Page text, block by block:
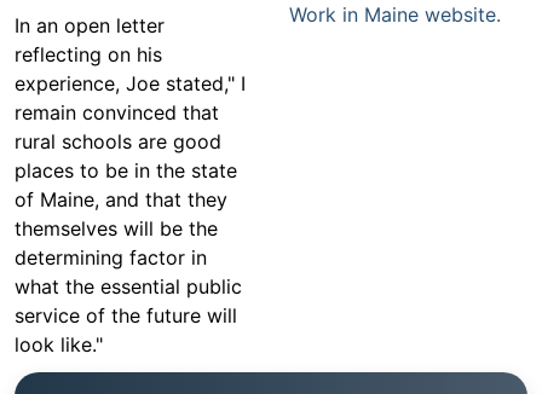
In an open letter
reflecting on his
experience, Joe stated," I
remain convinced that
rural schools are good
places to be in the state
of Maine, and that they
themselves will be the
determining factor in
what the essential public
service of the future will
look like."
Work in Maine website.